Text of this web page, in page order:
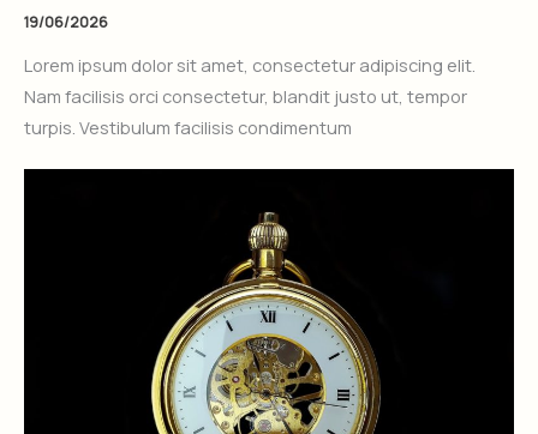
19/06/2026
Lorem ipsum dolor sit amet, consectetur adipiscing elit.
Nam facilisis orci consectetur, blandit justo ut, tempor
turpis. Vestibulum facilisis condimentum